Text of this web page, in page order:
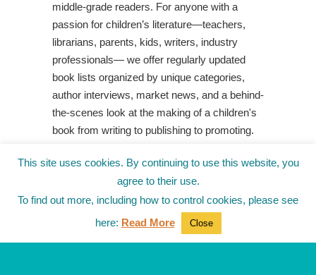
middle-grade readers. For anyone with a
passion for children’s literature—teachers,
librarians, parents, kids, writers, industry
professionals— we offer regularly updated
book lists organized by unique categories,
author interviews, market news, and a behind-
the-scenes look at the making of a children's
book from writing to publishing to promoting.
Shop Your Local Indie Bookstore
This site uses cookies. By continuing to use this website, you
agree to their use.
To find out more, including how to control cookies, please see
here: Read More Close